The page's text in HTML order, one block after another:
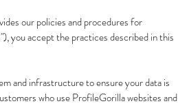
our policies and procedures for
you accept the practices described in this
and infrastructure to ensure your data is
who use ProfileGorilla websites and